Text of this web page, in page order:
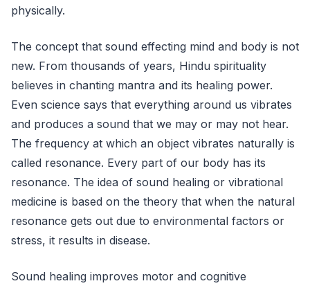
physically.
The concept that sound effecting mind and body is not
new. From thousands of years, Hindu spirituality
believes in chanting mantra and its healing power.
Even science says that everything around us vibrates
and produces a sound that we may or may not hear.
The frequency at which an object vibrates naturally is
called resonance. Every part of our body has its
resonance. The idea of sound healing or vibrational
medicine is based on the theory that when the natural
resonance gets out due to environmental factors or
stress, it results in disease.
Sound healing improves motor and cognitive